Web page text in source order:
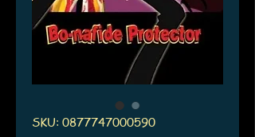
SKU: 0877747000590